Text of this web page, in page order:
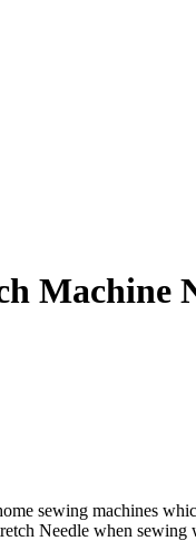
Machine
sewing machines
Needle when sewing